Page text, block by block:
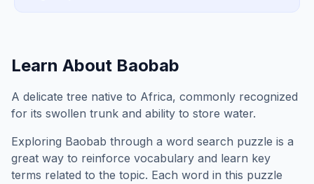
Learn About Baobab
A delicate tree native to Africa, commonly recognized
for its swollen trunk and ability to store water.
Exploring Baobab through a word search puzzle is a
great way to reinforce vocabulary and learn key
terms related to the topic. Each word in this puzzle